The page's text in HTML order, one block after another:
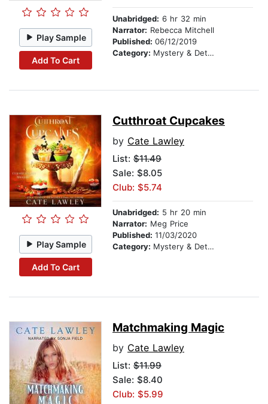
Play Sample
Add To Cart
Unabridged: 6 hr 32 min
Narrator: Rebecca Mitchell
Published: 06/12/2019
Category: Mystery & Detective
Play Sample
Add To Cart
Cutthroat Cupcakes
by Cate Lawley
List: $11.49
Sale: $8.05
Club: $5.74
Unabridged: 5 hr 20 min
Narrator: Meg Price
Published: 11/03/2020
Category: Mystery & Detective
Matchmaking Magic
by Cate Lawley
List: $11.99
Sale: $8.40
Club: $5.99